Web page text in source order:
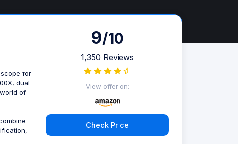
for
dual
of
9/10
1,350 Reviews
View offer on:
Check Price